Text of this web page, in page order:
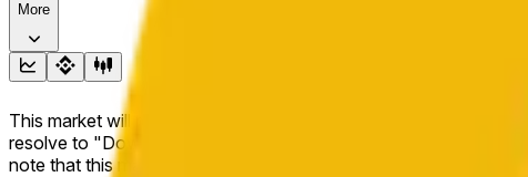
More
This market will resolve to "Up" if the BNB price at the end of
resolve to "Down". The resolution source for this market is
note that this market is about the price according to Chainlink